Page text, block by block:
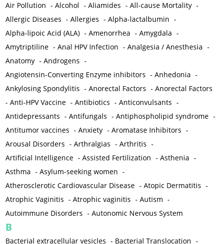
Air Pollution -Alcohol -Aliamides -All-cause Mortality -
Allergic Diseases -Allergies -Alpha-lactalbumin -
Alpha-lipoic Acid (ALA) -Amenorrhea -Amygdala -
Amytriptiline -Anal HPV Infection -Analgesia / Anesthesia -
Anatomy -Androgens -
Angiotensin-Converting Enzyme inhibitors -Anhedonia -
Ankylosing Spondylitis -Anorectal Factors -Anorectal Factors
-Anti-HPV Vaccine -Antibiotics -Anticonvulsants -
Antidepressants -Antifungals -Antiphospholipid syndrome -
Antitumor vaccines -Anxiety -Aromatase Inhibitors -
Arousal Disorders -Arthralgias -Arthritis -
Artificial Intelligence -Assisted Fertilization -Asthenia -
Asthma -Asylum-seeking women -
Atherosclerotic Cardiovascular Disease -Atopic Dermatitis -
Atrophic Vaginitis -Atrophic vaginitis -Autism -
Autoimmune Disorders -Autonomic Nervous System
B
Bacterial extracellular vesicles - Bacterial Translocation -